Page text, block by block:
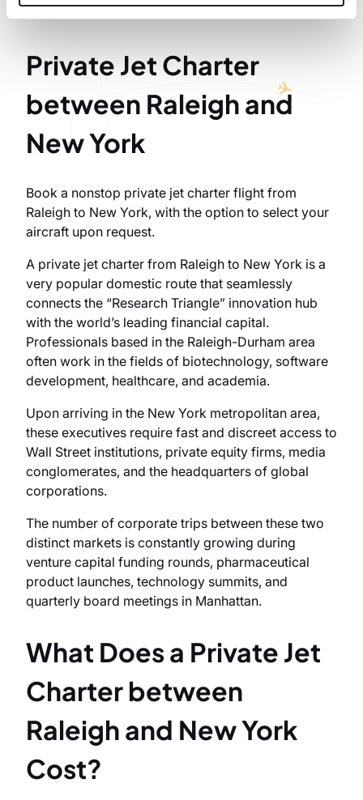
Private Jet Charter
between Raleigh and
New York
Book a nonstop private jet charter flight from
Raleigh to New York, with the option to select your
aircraft upon request.
A private jet charter from Raleigh to New York is a
very popular domestic route that seamlessly
connects the “Research Triangle” innovation hub
with the world’s leading financial capital.
Professionals based in the Raleigh-Durham area
often work in the fields of biotechnology, software
development, healthcare, and academia.
Upon arriving in the New York metropolitan area,
these executives require fast and discreet access to
Wall Street institutions, private equity firms, media
conglomerates, and the headquarters of global
corporations.
The number of corporate trips between these two
distinct markets is constantly growing during
venture capital funding rounds, pharmaceutical
product launches, technology summits, and
quarterly board meetings in Manhattan.
What Does a Private Jet
Charter between
Raleigh and New York
Cost?